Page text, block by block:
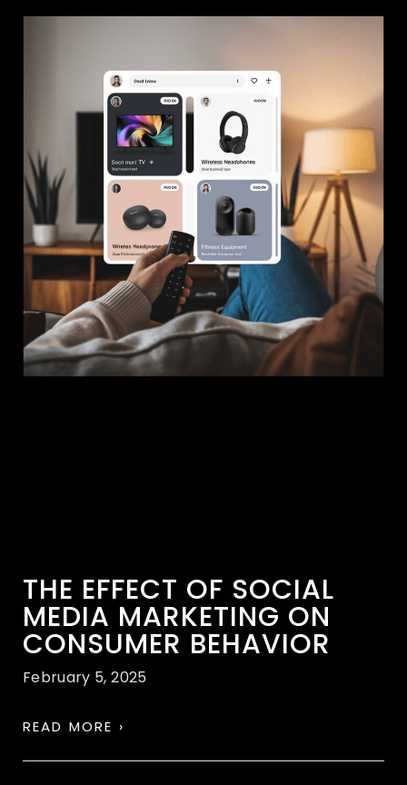
THE EFFECT OF SOCIAL
MEDIA MARKETING ON
CONSUMER BEHAVIOR
February 5, 2025
READ MORE ›